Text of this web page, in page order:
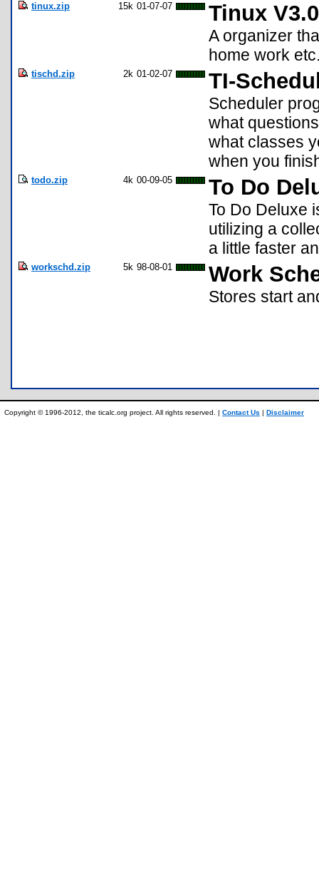
tinux.zip 15k 01-07-07 Tinux
A organizer
home work
tischd.zip 2k 01-02-07 TI-
Scheduler
what
what classes
when you
todo.zip 4k 00-09-05 To Do
To Do Deluxe
utilizing a
a little faster
workschd.zip 5k 98-08-01 Work
Stores start
Copyright © 1996-2012, the ticalc.org project. All rights reserved. | Contact Us | Disclaimer